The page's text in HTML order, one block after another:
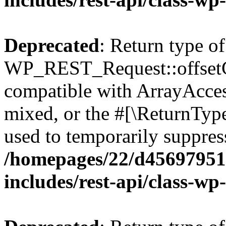
Deprecated: Return type of
compatible with
mixed, or the
used to temporarily
/homepages/22/
includes/rest-api/class-